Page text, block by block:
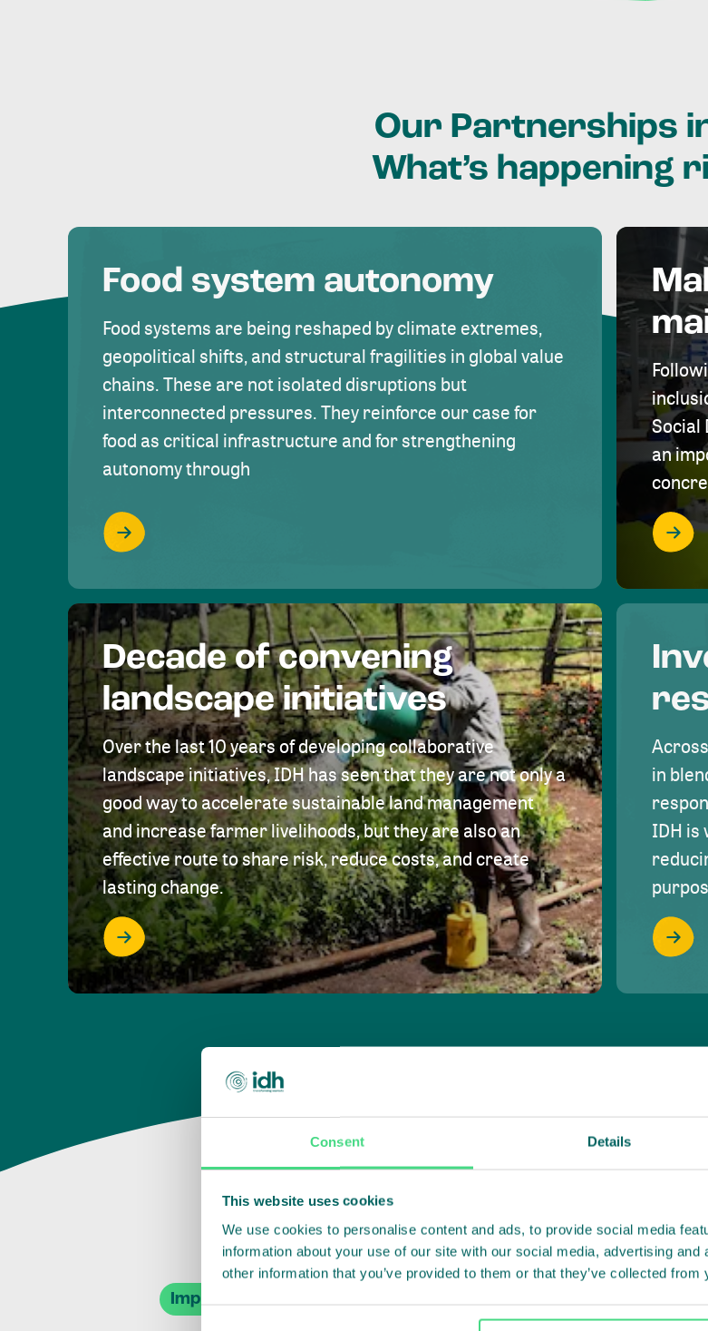
Consent Details
This website uses cookies
We use cookies to personalise content and ads, to provide social media
information about your use of our site with our social media, advertising
other information that you’ve provided to them or that they’ve collected
Our Partnerships
What’s happening
Food system autonomy
Food systems are being reshaped by climate extremes,
geopolitical shifts, and structural fragilities in global value
chains. These are not isolated disruptions but
interconnected pressures. They reinforce our case for
food as critical infrastructure and for strengthening
autonomy through
Social
an
Decade of convening
landscape initiatives
Over the last 10 years of developing collaborative
landscape initiatives, IDH has seen that they are not only a
good way to accelerate sustainable land management
and increase farmer livelihoods, but they are also an
effective route to share risk, reduce costs, and create
lasting change.
in
IDH is
Impact Agendas